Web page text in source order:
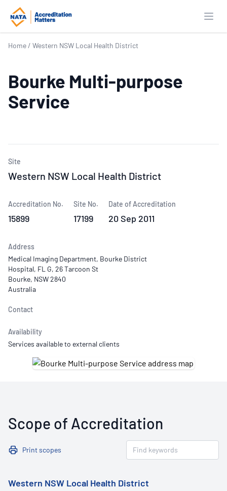
Home / Western NSW Local Health District
Bourke Multi-purpose
Service
Site
Western NSW Local Health District
Accreditation No.
15899
Site No.
17199
Date of Accreditation
20 Sep 2011
Address
Medical Imaging Department, Bourke District
Hospital, FL G, 26 Tarcoon St
Bourke, NSW 2840
Australia
Contact
Availability
Services available to external clients
Scope of Accreditation
Print scopes
Western NSW Local Health District